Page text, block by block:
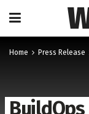
Home Press Release
BuildOps